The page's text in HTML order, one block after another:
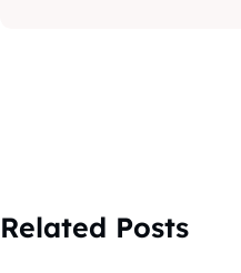
Related Posts